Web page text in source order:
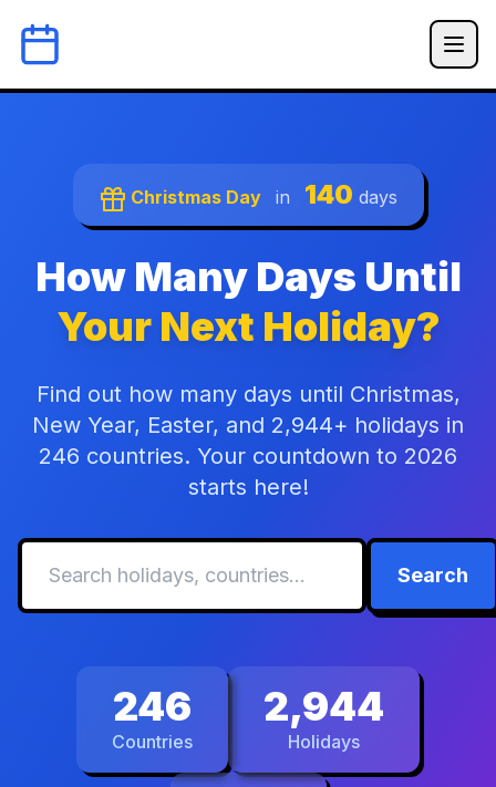
Christmas Day in 140 days
How Many Days Until
Your Next Holiday?
Find out how many days until Christmas,
New Year, Easter, and 2,944+ holidays in
246 countries. Your countdown to 2026
starts here!
Search
246
Countries
2,944
Holidays